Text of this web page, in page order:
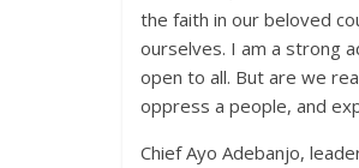
the faith in our beloved
ourselves. I am a strong
open to all. But are we
oppress a people, and
Chief Ayo Adebanjo,